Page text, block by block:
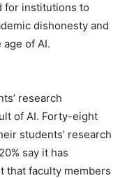
for institutions to
dishonesty and
of AI.
research
of AI. Forty-eight
students’ research
say it has
that faculty members